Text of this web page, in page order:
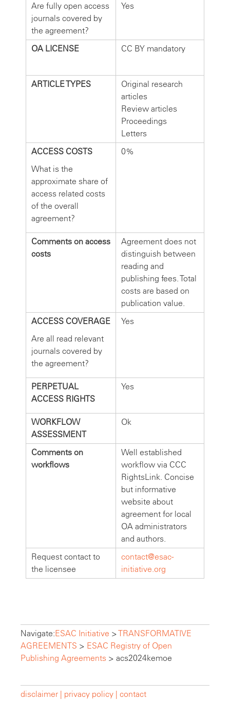
Are fully open access
journals covered by
the agreement?
Yes
OA LICENSE CC BY mandatory
ARTICLE TYPES
Original research
articles
Review articles
Proceedings
Letters
ACCESS COSTS
What is the
approximate share of
access related costs
of the overall
agreement?
0%
Comments on access
costs
Agreement does not
distinguish between
reading and
publishing fees. Total
costs are based on
publication value.
ACCESS COVERAGE
Are all read relevant
journals covered by
the agreement?
Yes
PERPETUAL
ACCESS RIGHTS
Yes
WORKFLOW
ASSESSMENT
Ok
Comments on
workflows
Well established
workflow via CCC
RightsLink. Concise
but informative
website about
agreement for local
OA administrators
and authors.
Request contact to
the licensee
contact@esac-
initiative.org
Navigate:ESAC Initiative >TRANSFORMATIVE
AGREEMENTS > ESAC Registry of Open
Publishing Agreements > acs2024kemoe
disclaimer | privacy policy | contact